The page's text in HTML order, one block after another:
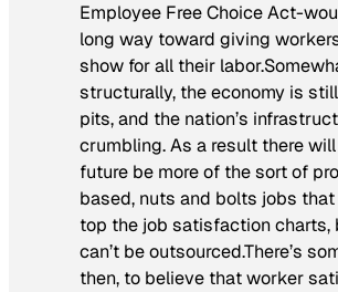
Employee Free Choice Act-
long way toward giving
show for all their
structurally, the economy is
pits, and the nation’s
crumbling. As a result there
future be more of the sort of
based, nuts and bolts jobs
top the job satisfaction charts,
can’t be outsourced.There’s
then, to believe that worker